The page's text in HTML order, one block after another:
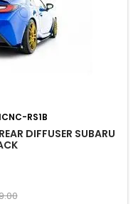
RS1B
DIFFUSER SUBARU